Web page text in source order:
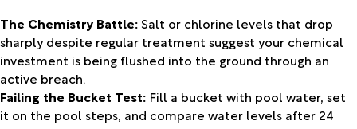
The Chemistry Battle: Salt or chlorine levels that drop
sharply despite regular treatment suggest your chemical
investment is being flushed into the ground through an
active breach.
Failing the Bucket Test: Fill a bucket with pool water, set
it on the pool steps, and compare water levels after 24